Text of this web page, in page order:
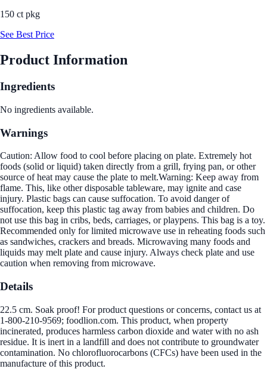
150 ct pkg
See Best Price
Product Information
Ingredients
No ingredients available.
Warnings
Caution: Allow food to cool before placing on plate. Extremely hot
foods (solid or liquid) taken directly from a grill, frying pan, or other
source of heat may cause the plate to melt.Warning: Keep away from
flame. This, like other disposable tableware, may ignite and case
injury. Plastic bags can cause suffocation. To avoid danger of
suffocation, keep this plastic tag away from babies and children. Do
not use this bag in cribs, beds, carriages, or playpens. This bag is a toy.
Recommended only for limited microwave use in reheating foods such
as sandwiches, crackers and breads. Microwaving many foods and
liquids may melt plate and cause injury. Always check plate and use
caution when removing from microwave.
Details
22.5 cm. Soak proof! For product questions or concerns, contact us at
1-800-210-9569; foodlion.com. This product, when property
incinerated, produces harmless carbon dioxide and water with no ash
residue. It is inert in a landfill and does not contribute to groundwater
contamination. No chlorofluorocarbons (CFCs) have been used in the
manufacture of this product.